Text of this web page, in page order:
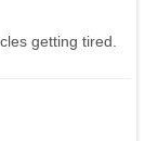
getting tired.